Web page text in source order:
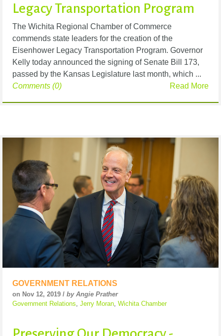
Legacy Transportation Program
The Wichita Regional Chamber of Commerce
commends state leaders for the creation of the
Eisenhower Legacy Transportation Program. Governor
Kelly today announced the signing of Senate Bill 173,
passed by the Kansas Legislature last month, which ...
Read More
Comments (0)
GOVERNMENT RELATIONS
on Nov 12, 2019 / by Angie Prather
Government Relations Jerry Moran Wichita Chamber